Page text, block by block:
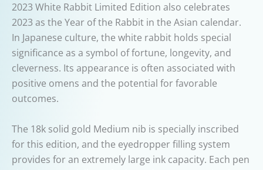
2023 White Rabbit Limited Edition also celebrates
2023 as the Year of the Rabbit in the Asian calendar.
In Japanese culture, the white rabbit holds special
significance as a symbol of fortune, longevity, and
cleverness. Its appearance is often associated with
positive omens and the potential for favorable
outcomes.
The 18k solid gold Medium nib is specially inscribed
for this edition, and the eyedropper filling system
provides for an extremely large ink capacity. Each pen